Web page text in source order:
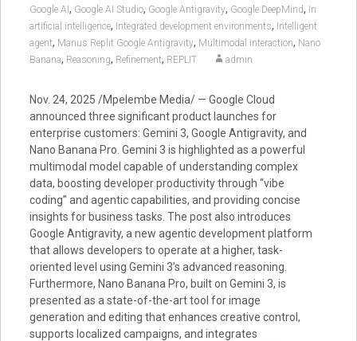
Google AI , Google AI Studio, Google Antigravity, Google DeepMind, In
artificial intelligence, Integrated development environments, Intelligent
agent, Manus Replit Google Antigravity, Multimodal interaction, Nano
Banana, Reasoning, Refinement, REPLIT admin
Nov. 24, 2025 /Mpelembe Media/ — Google Cloud
announced three significant product launches for
enterprise customers: Gemini 3, Google Antigravity, and
Nano Banana Pro. Gemini 3 is highlighted as a powerful
multimodal model capable of understanding complex
data, boosting developer productivity through “vibe
coding” and agentic capabilities, and providing concise
insights for business tasks. The post also introduces
Google Antigravity, a new agentic development platform
that allows developers to operate at a higher, task-
oriented level using Gemini 3’s advanced reasoning.
Furthermore, Nano Banana Pro, built on Gemini 3, is
presented as a state-of-the-art tool for image
generation and editing that enhances creative control,
supports localized campaigns, and integrates